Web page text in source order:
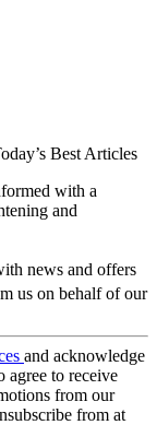
Best Articles
with a
and
news and offers
us on behalf of our
and acknowledge
agree to receive
from our
from at